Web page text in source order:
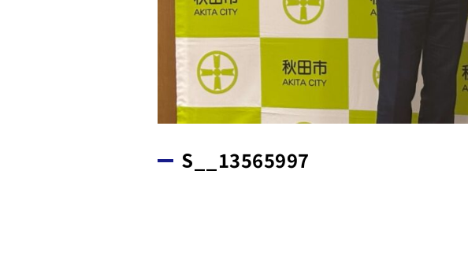
S__13565997